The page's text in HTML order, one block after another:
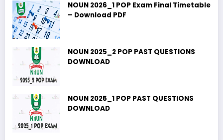
NOUN 2026_1 POP Exam Final Timetable
– Download PDF
NOUN 2025_2 POP PAST QUESTIONS
DOWNLOAD
NOUN 2025_1 POP PAST QUESTIONS
DOWNLOAD